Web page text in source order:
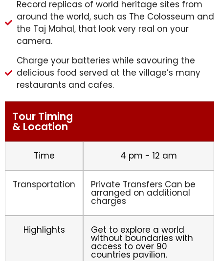
Record replicas of world heritage sites from
around the world, such as The Colosseum and
the Taj Mahal, that look very real on your
camera.
Charge your batteries while savouring the
delicious food served at the village’s many
restaurants and cafes.
Tour Timing
& Location
Time 4 pm - 12 am
Transportation Private Transfers Can be
arranged on additional
charges
Highlights Get to explore a world
without boundaries with
access to over 90
countries pavilion.